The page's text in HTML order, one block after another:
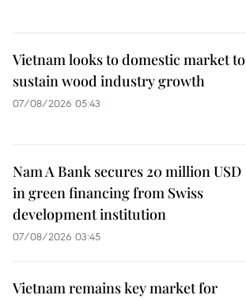
Vietnam looks to domestic market to
sustain wood industry growth
07/08/2026 05:43
Nam A Bank secures 20 million USD
in green financing from Swiss
development institution
07/08/2026 03:45
Vietnam remains key market for